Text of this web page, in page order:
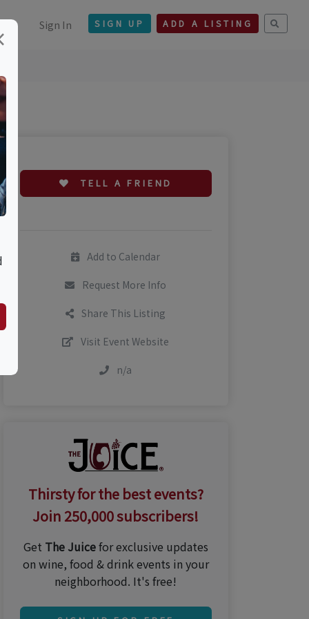
Sign In SIGN UP ADD A LISTING
TELL A FRIEND
Add to Calendar
Request More Info
Share This Listing
Visit Event Website
n/a
Thirsty for the best events?
Join 250,000 subscribers!
Get The Juicefor exclusive updates
on wine, food & drink events in your
neighborhood. It's free!